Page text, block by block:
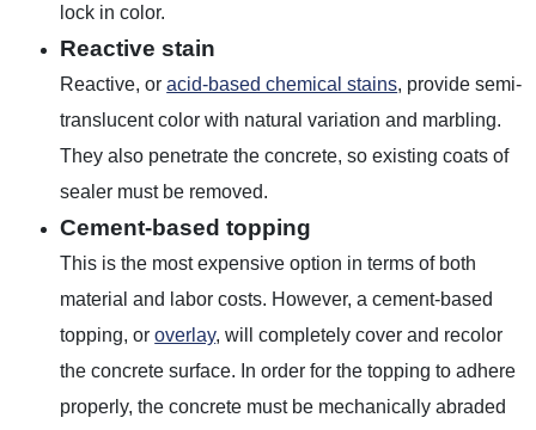
lock in color.
Reactive stain
Reactive, oracid-based chemical stains, provide semi-
translucent color with natural variation and marbling.
They also penetrate the concrete, so existing coats of
sealer must be removed.
Cement-based topping
This is the most expensive option in terms of both
material and labor costs. However, a cement-based
topping, oroverlay, will completely cover and recolor
the concrete surface. In order for the topping to adhere
properly, the concrete must be mechanically abraded